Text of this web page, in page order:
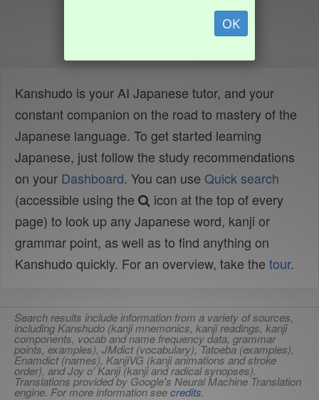
OK
Kanshudo is your AI Japanese tutor, and your
constant companion on the road to mastery of the
Japanese language. To get started learning
Japanese, just follow the study recommendations
on your Dashboard. You can use Quick search
(accessible using the
icon at the top of every
page) to look up any Japanese word, kanji or
grammar point, as well as to find anything on
Kanshudo quickly. For an overview, take the tour.
Search results include information from a variety of sources,
including Kanshudo (kanji mnemonics, kanji readings, kanji
components, vocab and name frequency data, grammar
points, examples), JMdict (vocabulary), Tatoeba (examples),
Enamdict (names), KanjiVG (kanji animations and stroke
order), and Joy o' Kanji (kanji and radical synopses).
Translations provided by Google's Neural Machine Translation
engine. For more information seecredits.